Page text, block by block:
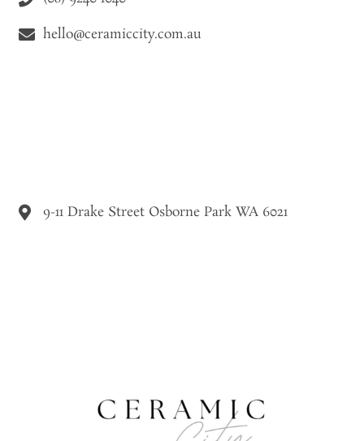
9-11 Drake Street Osborne Park WA 6021
hello@ceramiccity.com.au